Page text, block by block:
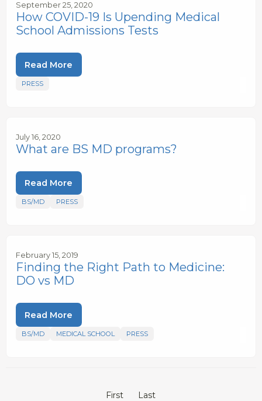
September 25, 2020
How COVID-19 Is Upending Medical
School Admissions Tests
Read More
PRESS
July 16, 2020
What are BS MD programs?
Read More
BS/MD PRESS
February 15, 2019
Finding the Right Path to Medicine:
DO vs MD
Read More
BS/MD MEDICAL SCHOOL PRESS
First Last